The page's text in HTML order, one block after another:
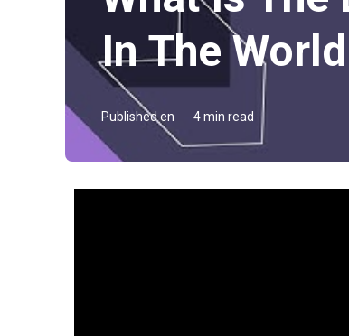
In The
Published en 4 min read